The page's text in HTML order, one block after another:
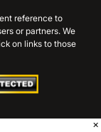
reference to
or partners. We
on links to those
×